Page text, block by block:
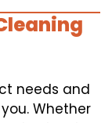
needs and
Whether